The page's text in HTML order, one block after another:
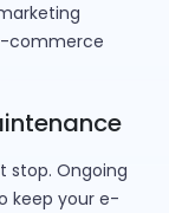
commerce
stop. Ongoing
keep your e-